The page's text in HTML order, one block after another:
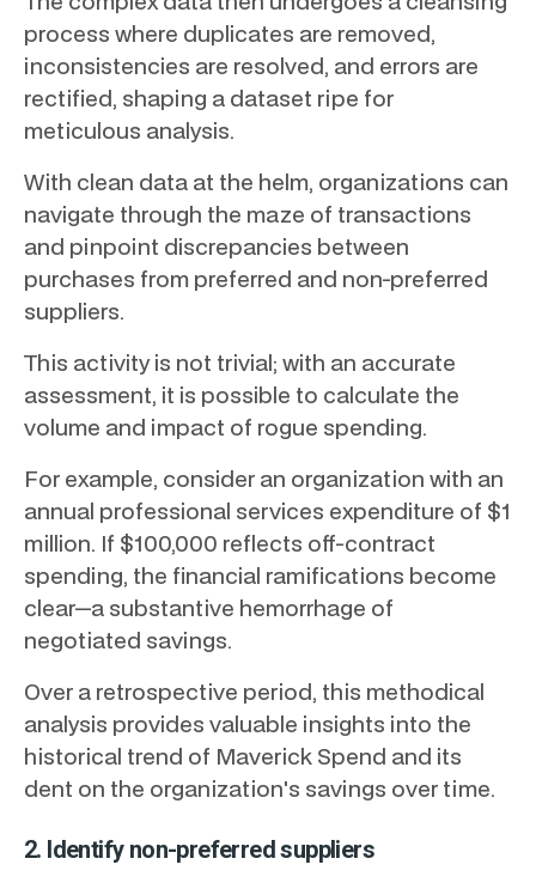
process where duplicates are removed,
inconsistencies are resolved, and errors are
rectified, shaping a dataset ripe for
meticulous analysis.
With clean data at the helm, organizations can
navigate through the maze of transactions
and pinpoint discrepancies between
purchases from preferred and non-preferred
suppliers.
This activity is not trivial; with an accurate
assessment, it is possible to calculate the
volume and impact of rogue spending.
For example, consider an organization with an
annual professional services expenditure of $1
million. If $100,000 reflects off-contract
spending, the financial ramifications become
clear—a substantive hemorrhage of
negotiated savings.
Over a retrospective period, this methodical
analysis provides valuable insights into the
historical trend of Maverick Spend and its
dent on the organization's savings over time.
2. Identify non-preferred suppliers